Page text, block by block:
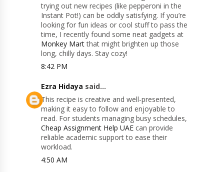
trying out new recipes (like pepperoni in the
Instant Pot!) can be oddly satisfying. If you’re
looking for fun ideas or cool stuff to pass the
time, I recently found some neat gadgets at
Monkey Martthat might brighten up those
long, chilly days. Stay cozy!
8:42 PM
Ezra Hidaya said...
This recipe is creative and well-presented,
making it easy to follow and enjoyable to
read. For students managing busy schedules,
Cheap Assignment Help UAE can provide
reliable academic support to ease their
workload.
4:50 AM